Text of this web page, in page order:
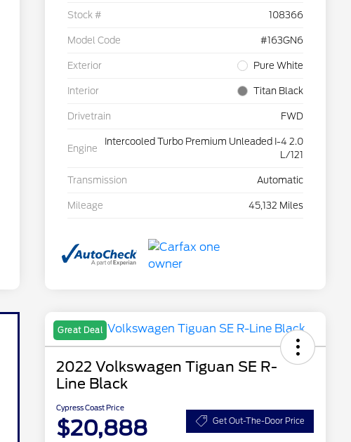
Stock # 108366
Model Code #163GN6
Exterior Pure White
Interior Titan Black
Drivetrain FWD
Engine
Intercooled Turbo Premium Unleaded I-4 2.0
L/121
Transmission Automatic
Mileage 45,132 Miles
Great Deal
2022 Volkswagen Tiguan SE R-
Line Black
Cypress Coast Price
$20,888 Get Out-The-Door Price